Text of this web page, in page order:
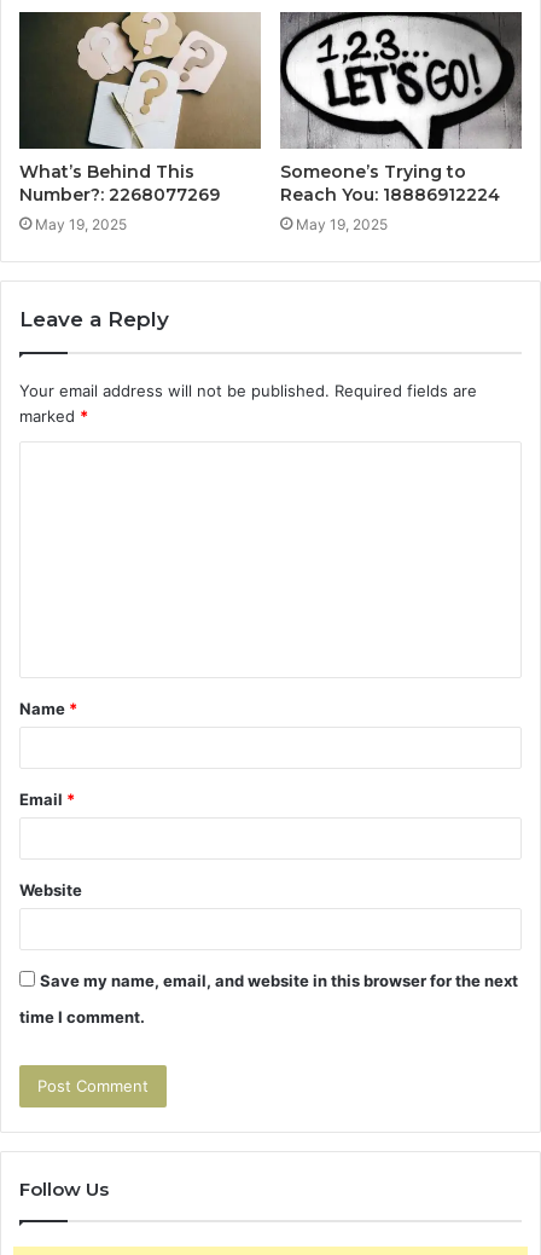
What’s Behind This
Number?: 2268077269
May 19, 2025
Someone’s Trying to
Reach You: 18886912224
May 19, 2025
Leave a Reply
Your email address will not be published. Required fields are
marked *
t
*
Name *
Email *
Website
Save my name, email, and website in this browser for the next
time I comment.
Follow Us